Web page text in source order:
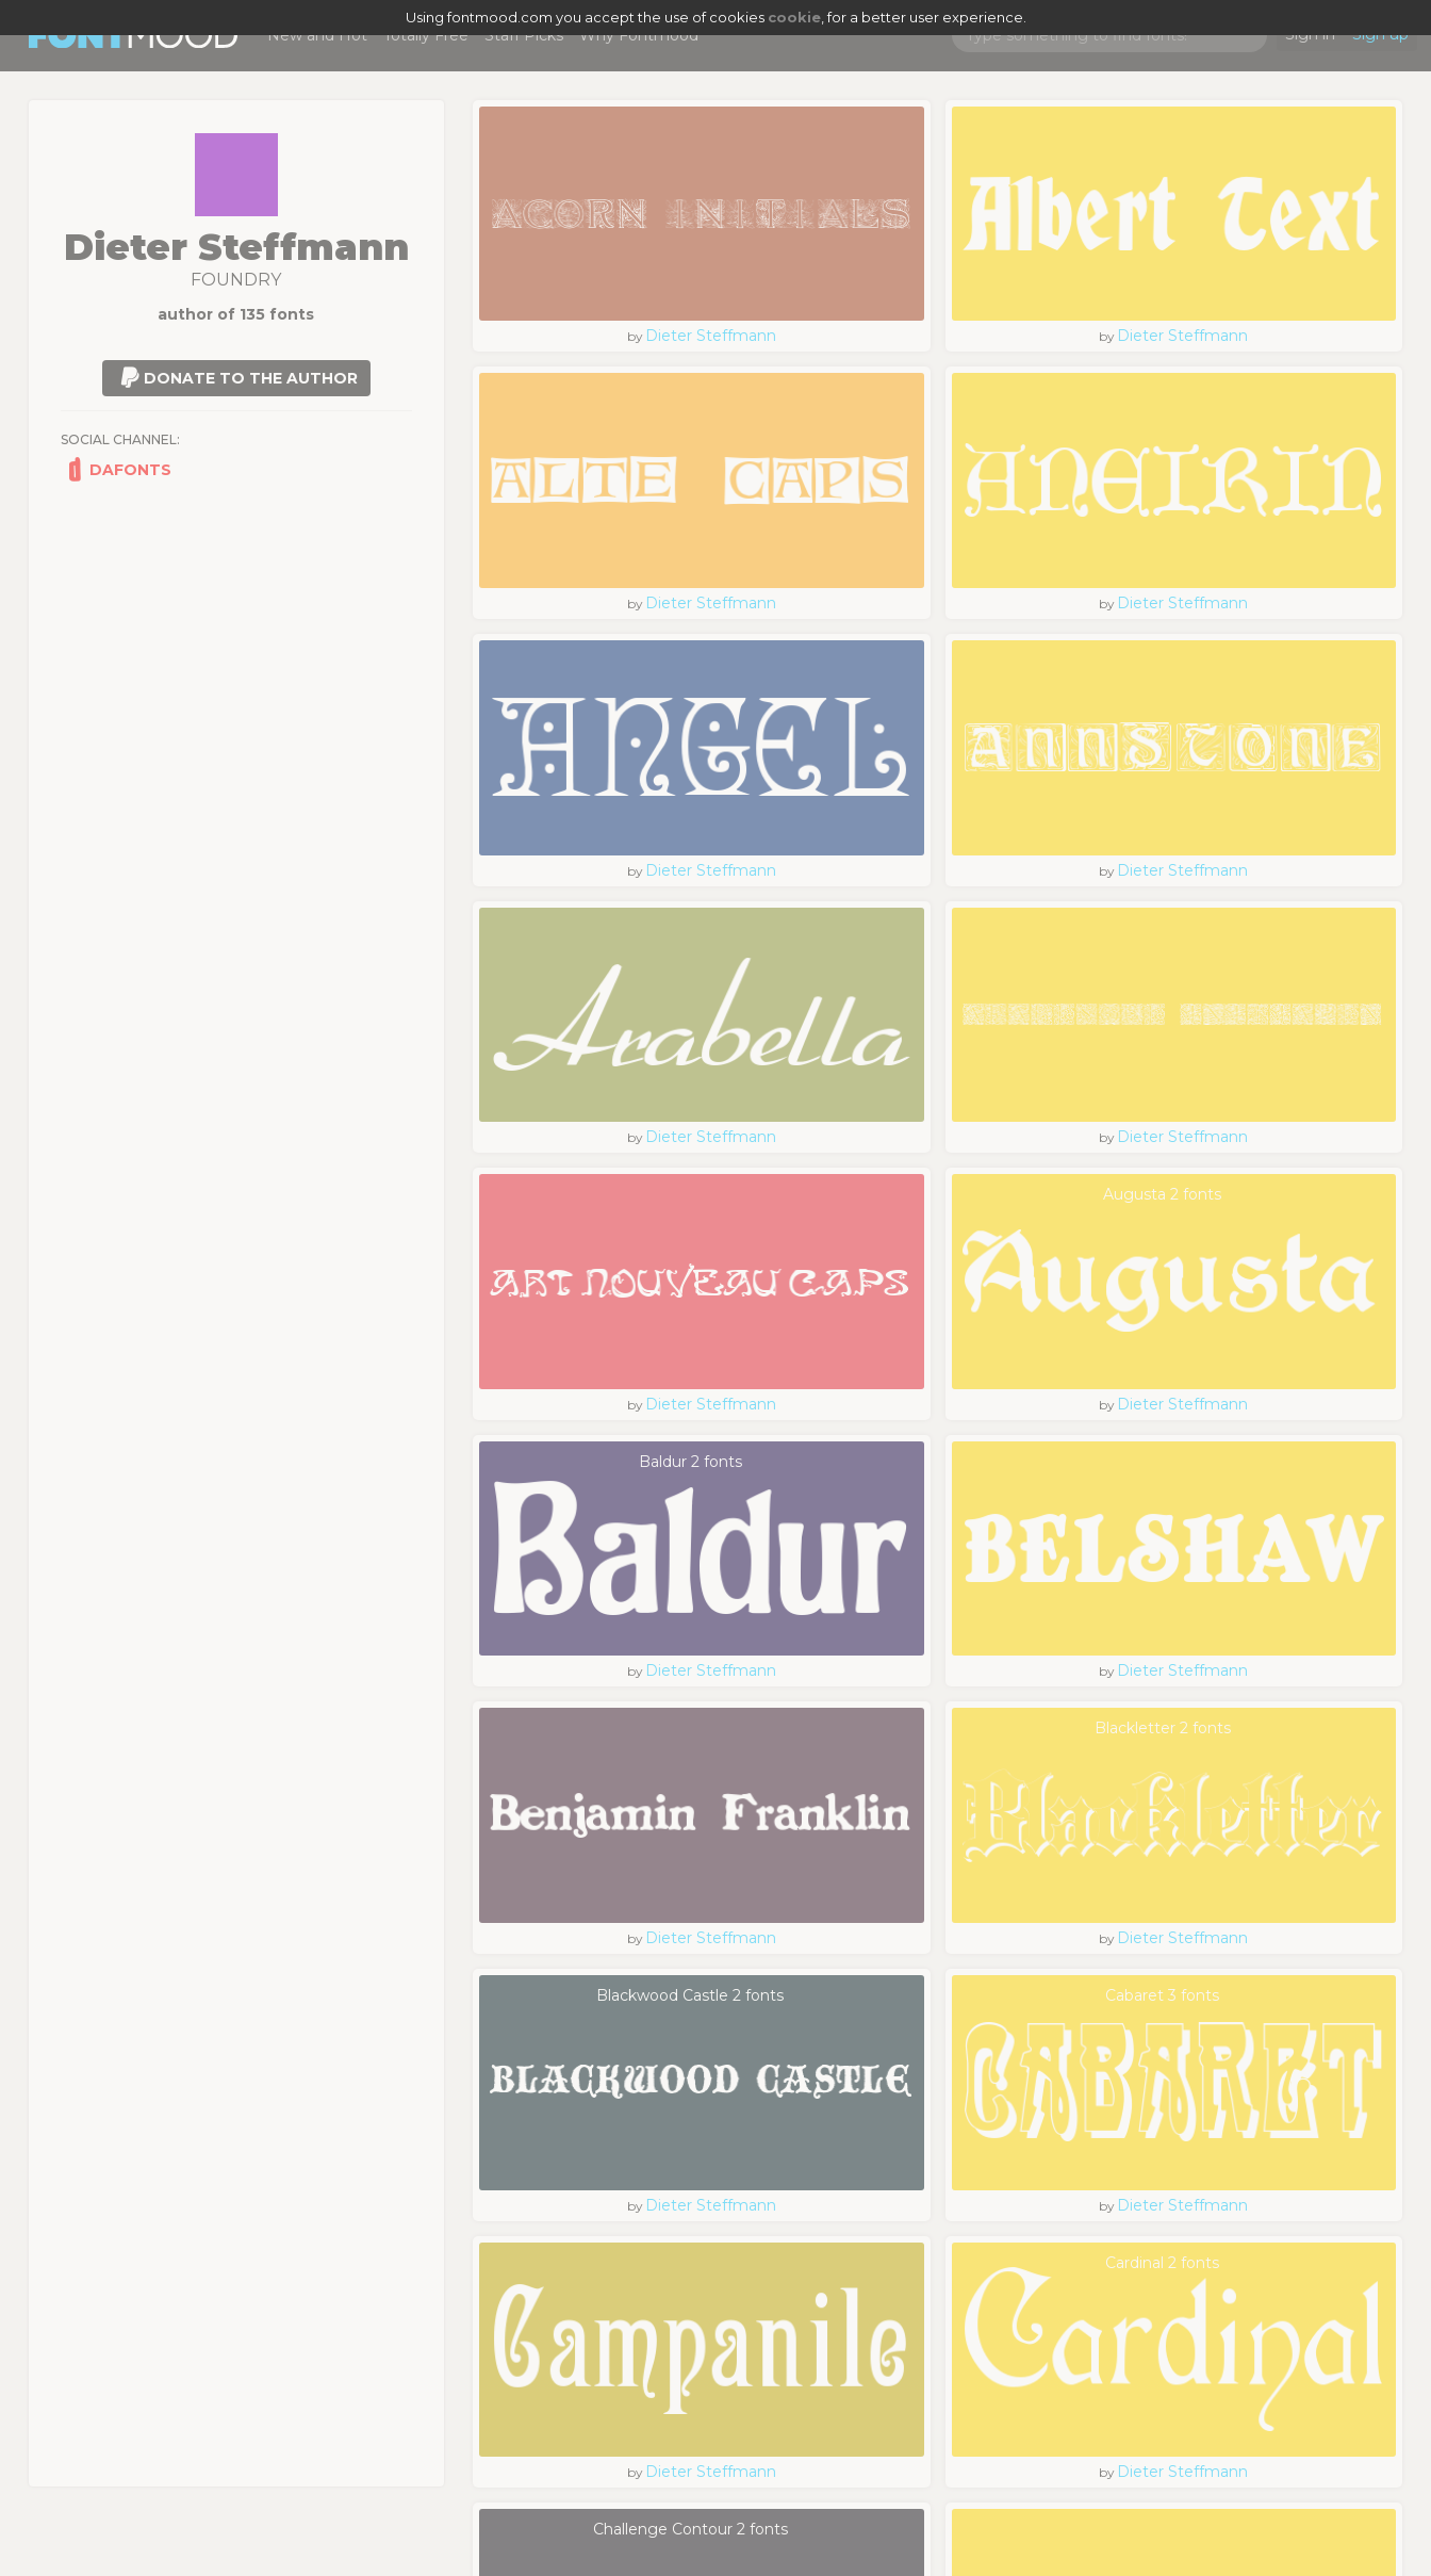
Using fontmood.com you accept the use of cookies cookie, for a better user experience.
Sign in Sign up
New and Hot Totally Free Staff Picks Why Fontmood
Dieter Steffmann
FOUNDRY
author of 135 fonts
DONATE TO THE AUTHOR
SOCIAL CHANNEL:
DAFONTS
by Dieter Steffmann by Dieter Steffmann
by Dieter Steffmann by Dieter Steffmann
by Dieter Steffmann by Dieter Steffmann
by Dieter Steffmann by Dieter Steffmann
by Dieter Steffmann
Augusta 2 fonts
by Dieter Steffmann
Baldur 2 fonts
by Dieter Steffmann by Dieter Steffmann
by Dieter Steffmann
Blackletter 2 fonts
by Dieter Steffmann
Blackwood Castle 2 fonts
by Dieter Steffmann
Cabaret 3 fonts
by Dieter Steffmann
by Dieter Steffmann
Cardinal 2 fonts
by Dieter Steffmann
Challenge Contour 2 fonts